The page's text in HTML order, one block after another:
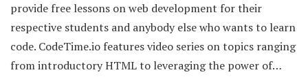
provide free lessons on web development for their
respective students and anybody else who wants to learn
code. CodeTime.io features video series on topics ranging
from introductory HTML to leveraging the power of…